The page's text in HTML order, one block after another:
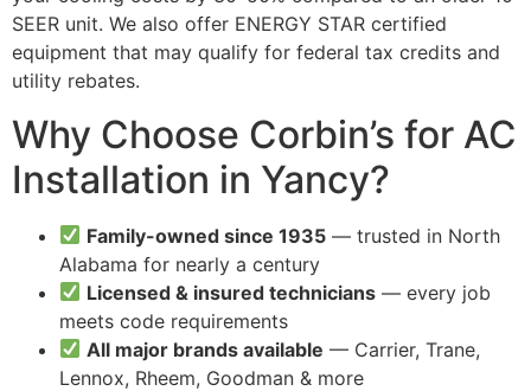
SEER unit. We also offer ENERGY STAR certified
equipment that may qualify for federal tax credits and
utility rebates.
Why Choose Corbin’s for AC
Installation in Yancy?
Family-owned since 1935 — trusted in North
Alabama for nearly a century
Licensed & insured technicians — every job
meets code requirements
All major brands available — Carrier, Trane,
Lennox, Rheem, Goodman & more